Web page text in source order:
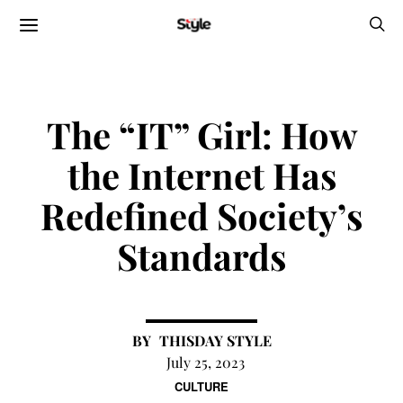
CULTURE
The “IT” Girl: How
the Internet Has
Redefined Society’s
Standards
THISDAY STYLE
July 25, 2023